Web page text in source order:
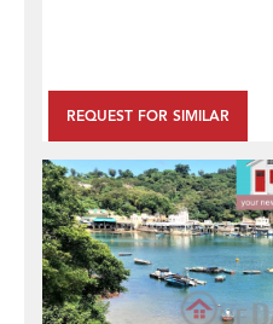
REQUEST FOR SIMILAR